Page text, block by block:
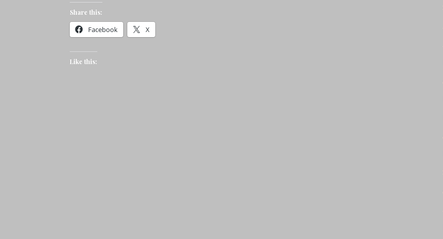
Share this:
Facebook X
Like this: